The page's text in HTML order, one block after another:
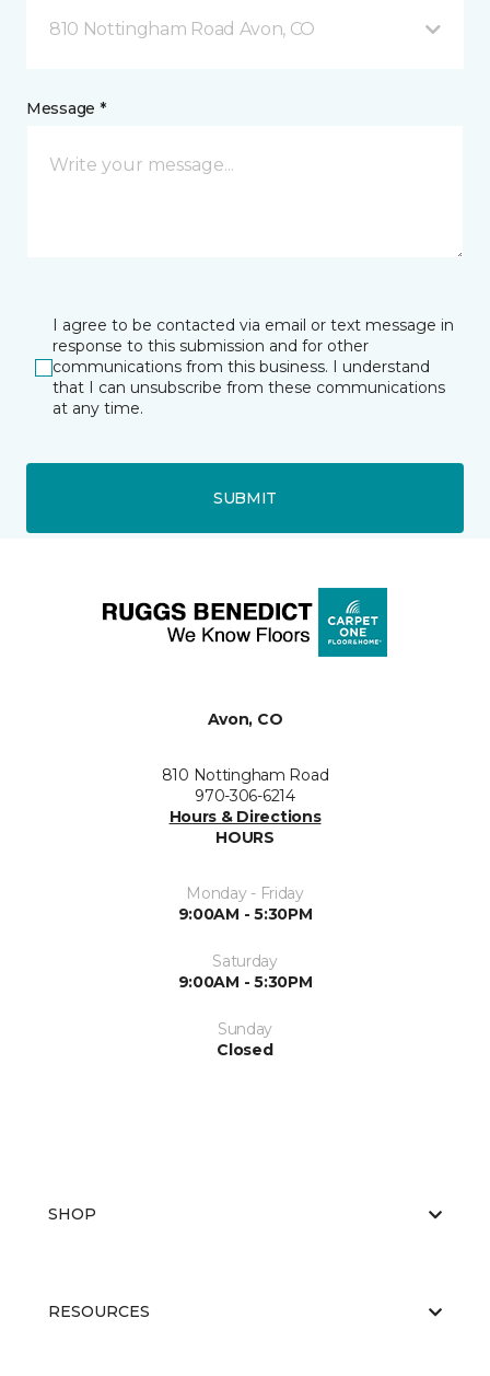
810 Nottingham Road Avon, CO
Message *
I agree to be contacted via email or text message in
response to this submission and for other
communications from this business. I understand
that I can unsubscribe from these communications
at any time.
SUBMIT
Avon, CO
810 Nottingham Road
970-306-6214
Hours & Directions
HOURS
Monday - Friday
9:00AM - 5:30PM
Saturday
9:00AM - 5:30PM
Sunday
Closed
SHOP
RESOURCES